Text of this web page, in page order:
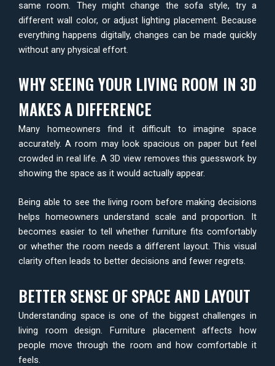
same room. They might change the sofa style, try a
different wall color, or adjust lighting placement. Because
everything happens digitally, changes can be made quickly
without any physical effort.
WHY SEEING YOUR LIVING ROOM IN 3D
MAKES A DIFFERENCE
Many homeowners find it difficult to imagine space
accurately. A room may look spacious on paper but feel
crowded in real life. A 3D view removes this guesswork by
showing the space as it would actually appear.
Being able to see the living room before making decisions
helps homeowners understand scale and proportion. It
becomes easier to tell whether furniture fits comfortably
or whether the room needs a different layout. This visual
clarity often leads to better decisions and fewer regrets.
BETTER SENSE OF SPACE AND LAYOUT
Understanding space is one of the biggest challenges in
living room design. Furniture placement affects how
people move through the room and how comfortable it
feels.